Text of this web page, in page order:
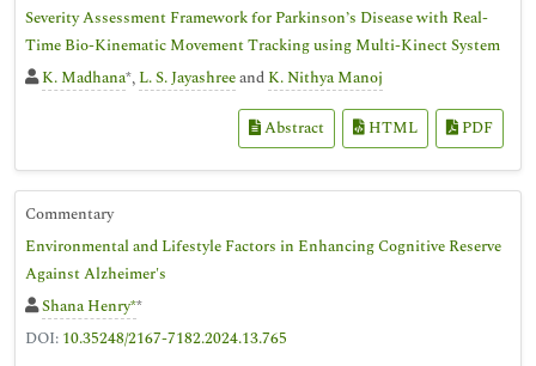
Severity Assessment Framework for Parkinson’s Disease with Real-
Time Bio-Kinematic Movement Tracking using Multi-Kinect System
K. Madhana*, L. S. Jayashreeand K. Nithya Manoj
Abstract HTML PDF
Commentary
Environmental and Lifestyle Factors in Enhancing Cognitive Reserve
Against Alzheimer's
Shana Henry**
DOI: 10.35248/2167-7182.2024.13.765